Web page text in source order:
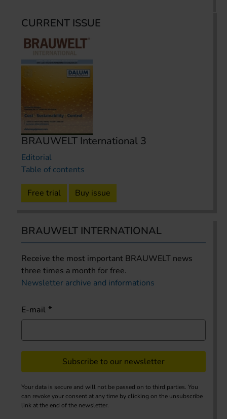
CURRENT ISSUE
BRAUWELT International 3
Editorial
Table of contents
Free trial Buy issue
BRAUWELT INTERNATIONAL
Receive the most important BRAUWELT news
three times a month for free.
Newsletter archive and informations
E-mail
Subscribe to our newsletter
Your data is secure and will not be passed on to third parties. You
can revoke your consent at any time by clicking on the unsubscribe
link at the end of the newsletter.